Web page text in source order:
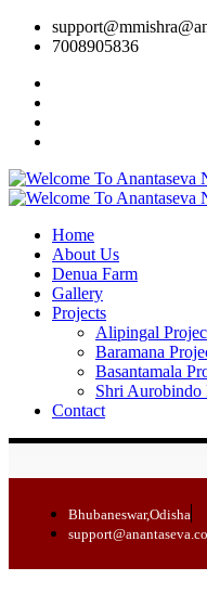
7008905836
Home
About Us
Denua Farm
Gallery
Projects
Alipingal
Baramana
Basantamala
Shri Aurobindo
Contact
Bhubaneswar,Odisha